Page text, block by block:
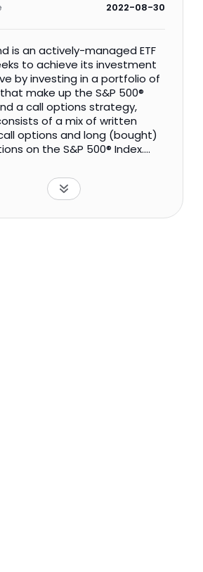
2022-08-30
is an actively-managed ETF
to achieve its investment
by investing in a portfolio of
make up the S&P 500®
a call options strategy,
of a mix of written
options and long (bought)
on the S&P 500® Index.
strategy may include
with covered call